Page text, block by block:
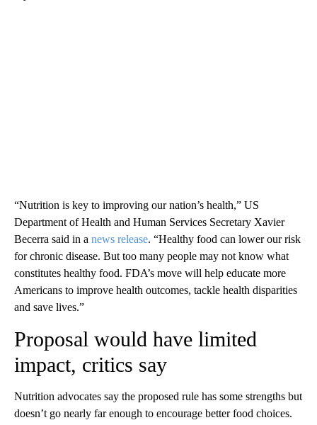
“Nutrition is key to improving our nation’s health,” US
Department of Health and Human Services Secretary Xavier
Becerra said in a news release. “Healthy food can lower our risk
for chronic disease. But too many people may not know what
constitutes healthy food. FDA’s move will help educate more
Americans to improve health outcomes, tackle health disparities
and save lives.”
Proposal would have limited
impact, critics say
Nutrition advocates say the proposed rule has some strengths but
doesn’t go nearly far enough to encourage better food choices.